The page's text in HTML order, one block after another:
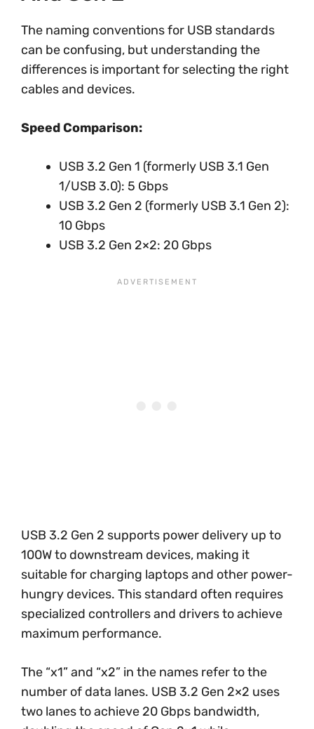
The naming conventions for USB standards
can be confusing, but understanding the
differences is important for selecting the right
cables and devices.
Speed Comparison:
USB 3.2 Gen 1 (formerly USB 3.1 Gen
1/USB 3.0): 5 Gbps
USB 3.2 Gen 2 (formerly USB 3.1 Gen 2):
10 Gbps
USB 3.2 Gen 2×2: 20 Gbps
USB 3.2 Gen 2 supports power delivery up to
100W to downstream devices, making it
suitable for charging laptops and other power-
hungry devices. This standard often requires
specialized controllers and drivers to achieve
maximum performance.
The “x1” and “x2” in the names refer to the
number of data lanes. USB 3.2 Gen 2×2 uses
two lanes to achieve 20 Gbps bandwidth,